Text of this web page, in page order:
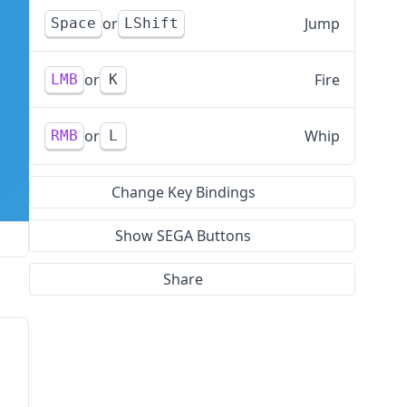
Space LShift Jump
LMB K Fire
RMB L Whip
Change Key Bindings
Show SEGA Buttons
Share